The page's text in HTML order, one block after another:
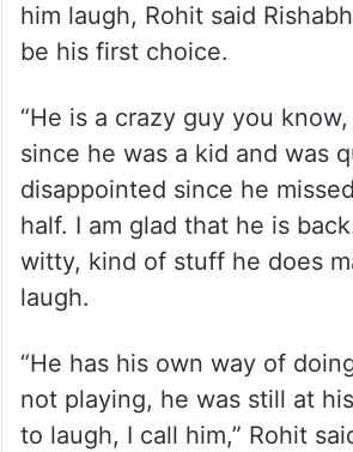
him laugh, Rohit said
be his first choice.
“He is a crazy guy you
since he was a kid and was
disappointed since he
half. I am glad that he is
witty, kind of stuff he does
laugh.
“He has his own way of
not playing, he was still at
to laugh, I call him,” Rohit